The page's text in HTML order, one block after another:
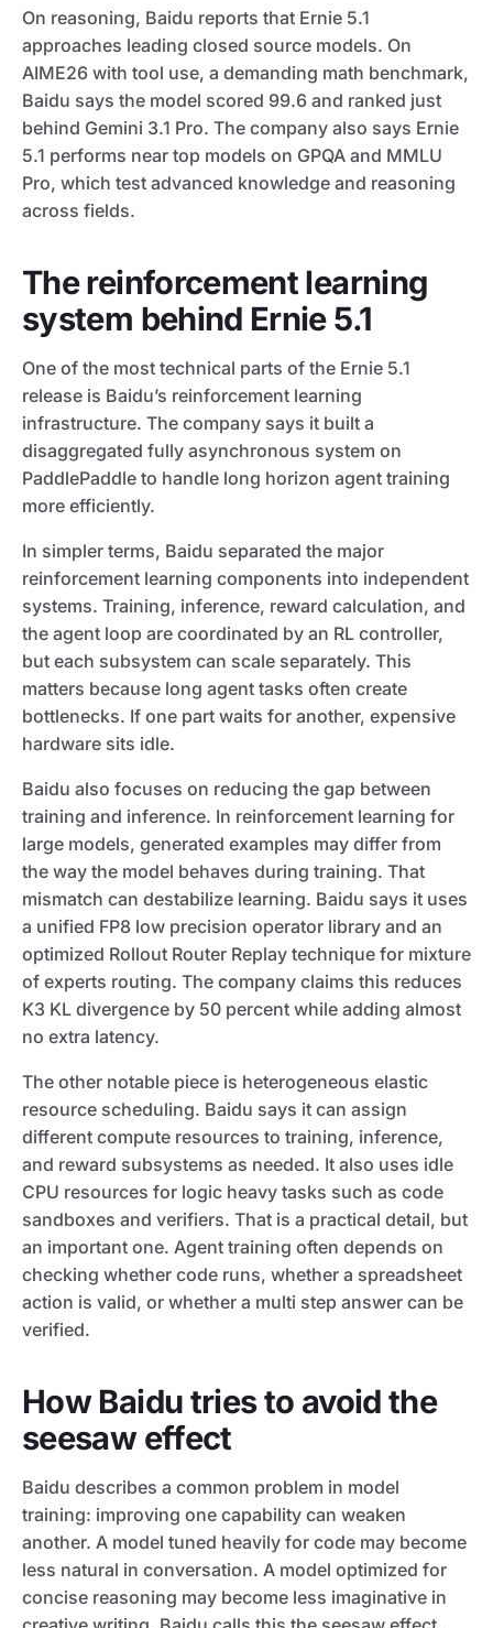
On reasoning, Baidu reports that Ernie 5.1
approaches leading closed source models. On
AIME26 with tool use, a demanding math benchmark,
Baidu says the model scored 99.6 and ranked just
behind Gemini 3.1 Pro. The company also says Ernie
5.1 performs near top models on GPQA and MMLU
Pro, which test advanced knowledge and reasoning
across fields.
The reinforcement learning
system behind Ernie 5.1
One of the most technical parts of the Ernie 5.1
release is Baidu’s reinforcement learning
infrastructure. The company says it built a
disaggregated fully asynchronous system on
PaddlePaddle to handle long horizon agent training
more efficiently.
In simpler terms, Baidu separated the major
reinforcement learning components into independent
systems. Training, inference, reward calculation, and
the agent loop are coordinated by an RL controller,
but each subsystem can scale separately. This
matters because long agent tasks often create
bottlenecks. If one part waits for another, expensive
hardware sits idle.
Baidu also focuses on reducing the gap between
training and inference. In reinforcement learning for
large models, generated examples may differ from
the way the model behaves during training. That
mismatch can destabilize learning. Baidu says it uses
a unified FP8 low precision operator library and an
optimized Rollout Router Replay technique for mixture
of experts routing. The company claims this reduces
K3 KL divergence by 50 percent while adding almost
no extra latency.
The other notable piece is heterogeneous elastic
resource scheduling. Baidu says it can assign
different compute resources to training, inference,
and reward subsystems as needed. It also uses idle
CPU resources for logic heavy tasks such as code
sandboxes and verifiers. That is a practical detail, but
an important one. Agent training often depends on
checking whether code runs, whether a spreadsheet
action is valid, or whether a multi step answer can be
verified.
How Baidu tries to avoid the
seesaw effect
Baidu describes a common problem in model
training: improving one capability can weaken
another. A model tuned heavily for code may become
less natural in conversation. A model optimized for
concise reasoning may become less imaginative in